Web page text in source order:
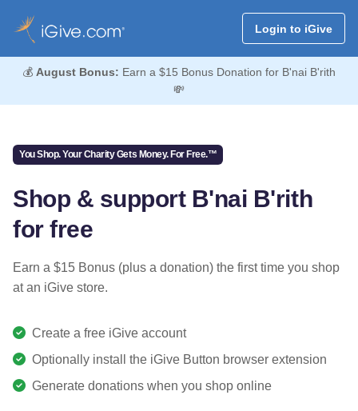
Login to iGive
💰 August Bonus: Earn a $15 Bonus Donation for B'nai B'rith
💸
You Shop. Your Charity Gets Money. For Free.™
Shop & support B'nai B'rith
for free
Earn a $15 Bonus (plus a donation) the first time you shop
at an iGive store.
Create a free iGive account
Optionally install the iGive Button browser extension
Generate donations when you shop online